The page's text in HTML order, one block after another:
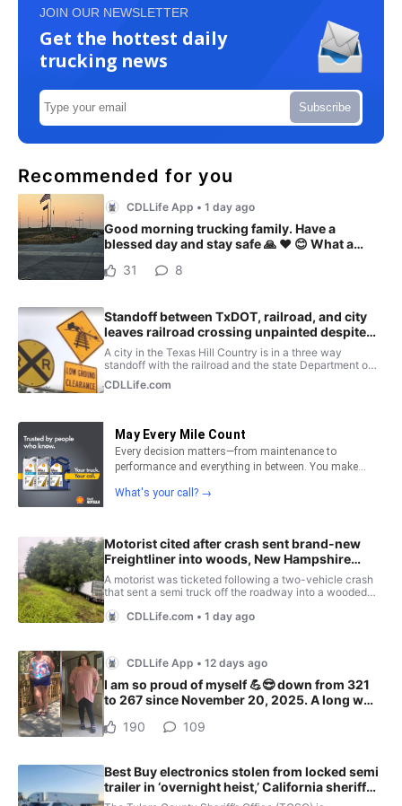
JOIN OUR NEWSLETTER
Get the hottest daily
trucking news